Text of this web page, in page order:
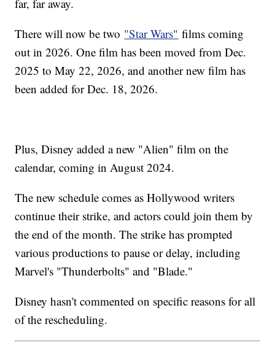
far, far away.
There will now be two "Star Wars" films coming
out in 2026. One film has been moved from Dec.
2025 to May 22, 2026, and another new film has
been added for Dec. 18, 2026.
Plus, Disney added a new "Alien" film on the
calendar, coming in August 2024.
The new schedule comes as Hollywood writers
continue their strike, and actors could join them by
the end of the month. The strike has prompted
various productions to pause or delay, including
Marvel's "Thunderbolts" and "Blade."
Disney hasn't commented on specific reasons for all
of the rescheduling.